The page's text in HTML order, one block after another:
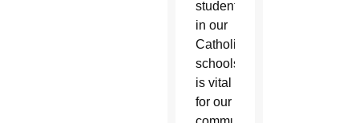
students
in our
Catholic
schools
is vital
for our